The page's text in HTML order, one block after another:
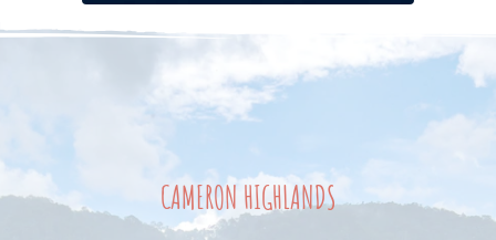
CAMERON HIGHLANDS